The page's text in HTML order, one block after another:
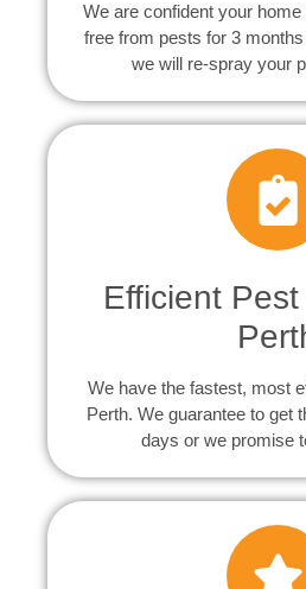
We are confident your
free from pests for 3
we will re-spray your
Efficient
We have the fastest, most
Perth. We guarantee to get
days or we promise